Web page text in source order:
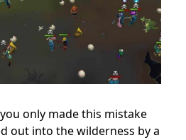
only made this mistake
out into the wilderness by a